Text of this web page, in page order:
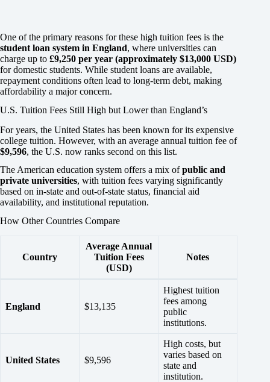
One of the primary reasons for these high tuition fees is the
student loan system in England, where universities can
charge up to £9,250 per year (approximately $13,000 USD)
for domestic students. While student loans are available,
repayment conditions often lead to long-term debt, making
affordability a major concern.
U.S. Tuition Fees Still High but Lower than England’s
For years, the United States has been known for its expensive
college tuition. However, with an average annual tuition fee of
$9,596, the U.S. now ranks second on this list.
The American education system offers a mix ofpublic and
private universities, with tuition fees varying significantly
based on in-state and out-of-state status, financial aid
availability, and institutional reputation.
How Other Countries Compare
Country
Average Annual
Tuition Fees
(USD)
Notes
England $13,135
Highest tuition
fees among
public
institutions.
United States $9,596
High costs, but
varies based on
state and
institution.